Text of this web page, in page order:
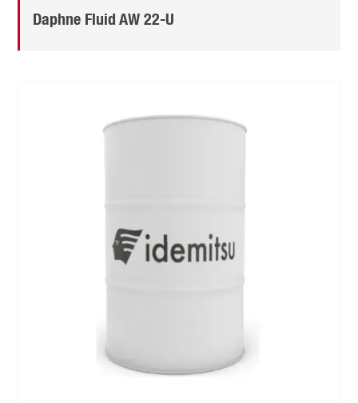
Daphne Fluid AW 22-U